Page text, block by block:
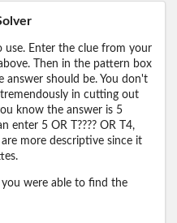
use. Enter the clue from your
Then in the pattern box
answer should be. You don't
in cutting out
know the answer is 5
enter 5 OR T???? OR T4,
more descriptive since it
were able to find the